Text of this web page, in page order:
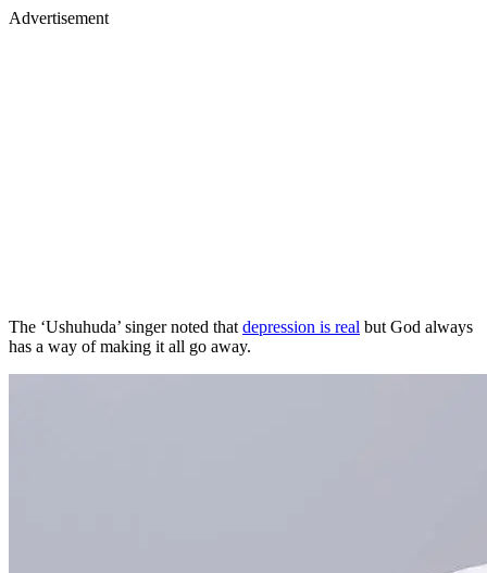
Advertisement
The ‘Ushuhuda’ singer noted that depression is real but God always
has a way of making it all go away.